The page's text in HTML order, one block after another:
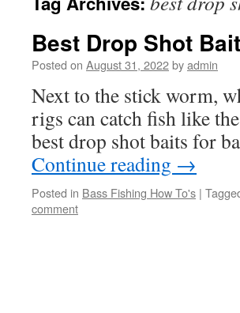
Best Drop Shot
Posted on August 31, 2022byadmin
Next to the stick worm,
rigs can catch fish like
best drop shot baits for
Continue reading →
Posted in Bass Fishing How To's |
comment